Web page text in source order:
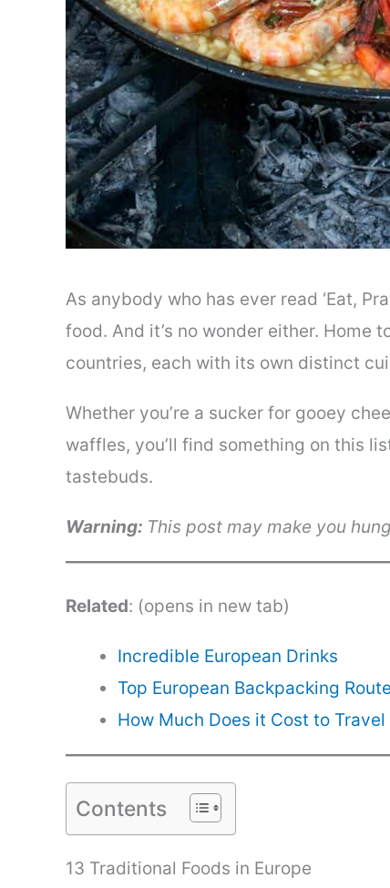
As anybody who has ever read ‘Eat,
food. And it’s no wonder either. Home
countries, each with its own distinct
Whether you’re a sucker for gooey
waffles, you’ll find something on this
tastebuds.
Warning: This post may make you
Related: (opens in new tab)
Incredible European Drinks
Top European Backpacking
How Much Does it Cost to Travel
Contents
13 Traditional Foods in Europe